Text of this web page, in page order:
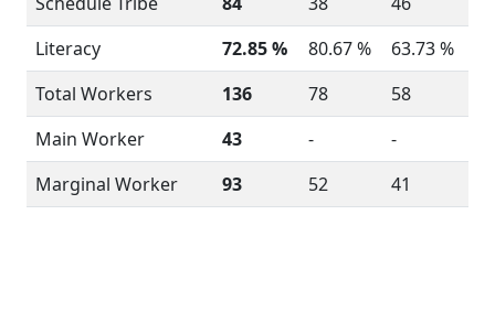
Literacy
72.85 % 80.67 %
63.73 %
Total Workers
136 78
58
Main Worker
43 -
-
Marginal Worker
93 52 41